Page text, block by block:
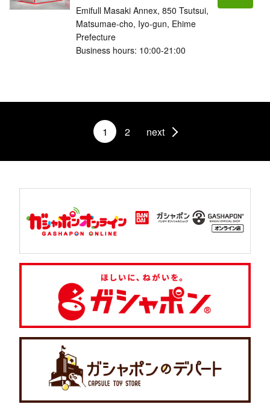
Emifull Masaki Annex, 850 Tsutsui,
Matsumae-cho, Iyo-gun, Ehime
Prefecture
Business hours: 10:00-21:00
1 2 next